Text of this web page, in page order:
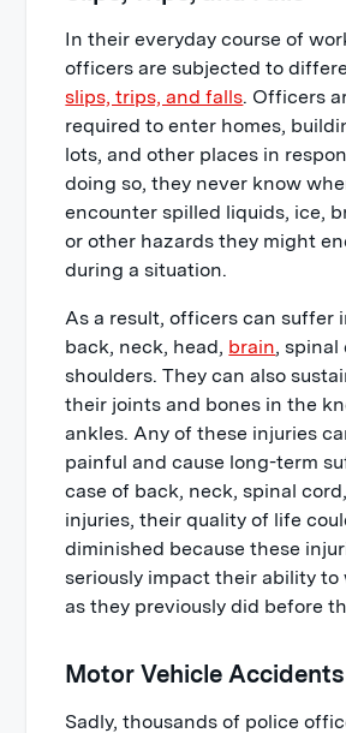
In their everyday course of
officers are subjected to
slips, trips, and falls. Officers
required to enter homes,
lots, and other places in
doing so, they never know
encounter spilled liquids, ice,
or other hazards they might
during a situation.
As a result, officers can suffer
back, neck, head, brain, spinal
shoulders. They can also
their joints and bones in the
ankles. Any of these injuries
painful and cause long-term
case of back, neck, spinal
injuries, their quality of life
diminished because these
seriously impact their ability to
as they previously did before
Motor Vehicle Accidents
Sadly, thousands of police